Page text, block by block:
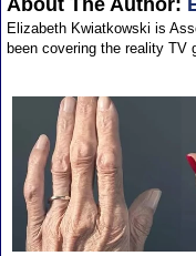
About The Author:
Elizabeth Kwiatkowski is
been covering the reality TV